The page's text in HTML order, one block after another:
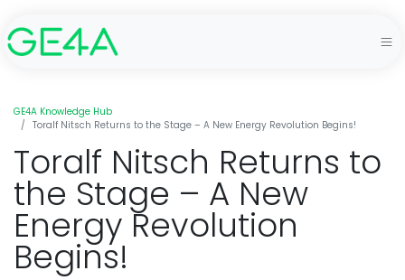
GE4A Knowledge Hub
Toralf Nitsch Returns to the Stage – A New Energy Revolution Begins!
Toralf Nitsch Returns to
the Stage – A New
Energy Revolution
Begins!